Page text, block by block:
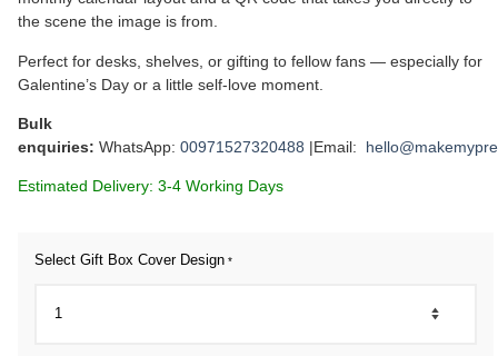
the scene the image is from.
Perfect for desks, shelves, or gifting to fellow fans — especially for
Galentine’s Day or a little self-love moment.
Bulk
enquiries: WhatsApp: 00971527320488 |Email:
Estimated Delivery: 3-4 Working Days
Select Gift Box Cover Design *